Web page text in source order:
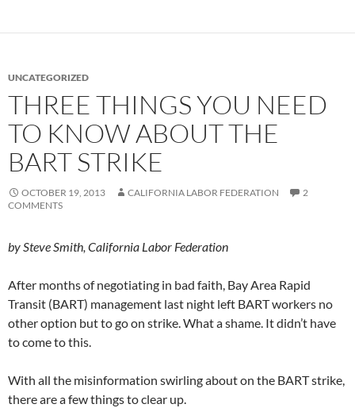
UNCATEGORIZED
THREE THINGS YOU NEED
TO KNOW ABOUT THE
BART STRIKE
OCTOBER 19, 2013 CALIFORNIA LABOR FEDERATION
2
COMMENTS
by Steve Smith, California Labor Federation
After months of negotiating in bad faith, Bay Area Rapid
Transit (BART) management last night left BART workers no
other option but to go on strike. What a shame. It didn’t have
to come to this.
With all the misinformation swirling about on the BART strike,
there are a few things to clear up.